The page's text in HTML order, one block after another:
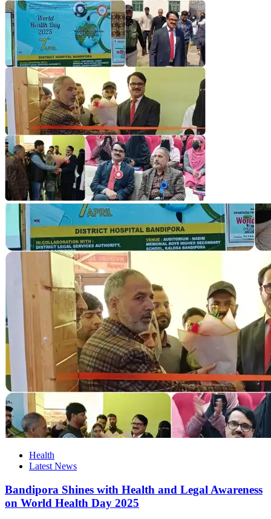
Health
Latest News
Bandipora Shines with Health and Legal Awareness
on World Health Day 2025